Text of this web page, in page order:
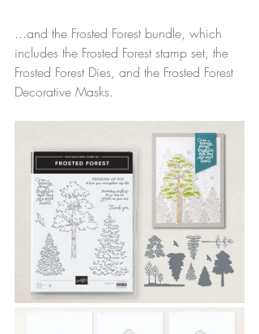
...and the Frosted Forest bundle, which
includes the Frosted Forest stamp set, the
Frosted Forest Dies, and the Frosted Forest
Decorative Masks.